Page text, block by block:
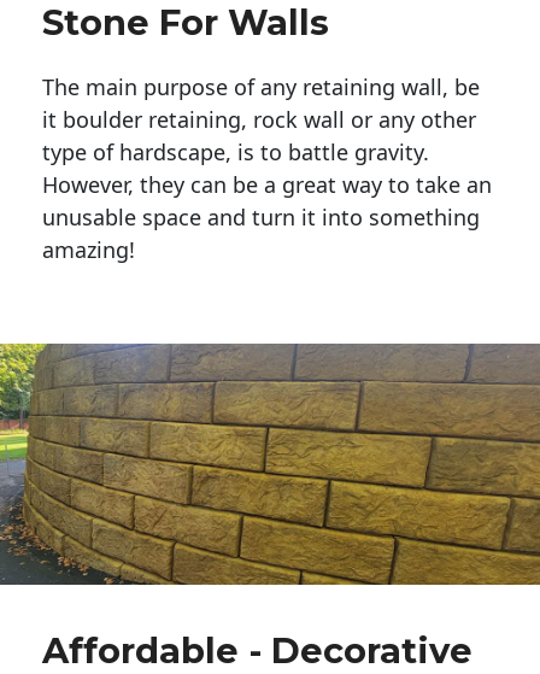
Stone For Walls
The main purpose of any retaining wall, be
it boulder retaining, rock wall or any other
type of hardscape, is to battle gravity.
However, they can be a great way to take an
unusable space and turn it into something
amazing!
Affordable - Decorative